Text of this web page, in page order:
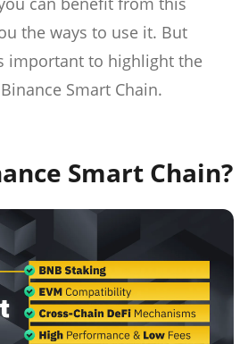
the ways to use it. But
important to highlight the
Smart Chain.
Smart Chain?